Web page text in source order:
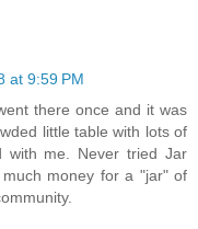
at 9:59 PM
there once and it was
little table with lots of
with me. Never tried Jar
money for a "jar" of